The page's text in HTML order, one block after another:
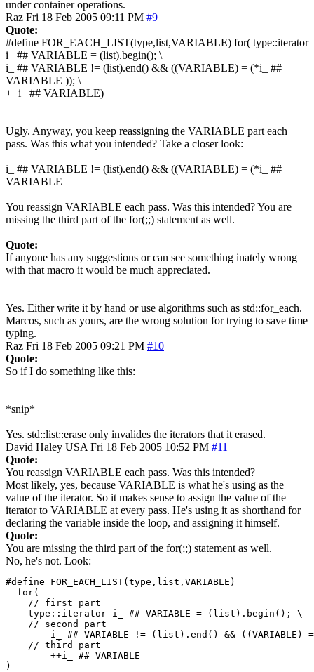
under container operations.
Raz Fri 18 Feb 2005 09:11 PM #9
Quote:
#define FOR_EACH_LIST(type,list,VARIABLE) for( type::iterator
i_ ## VARIABLE = (list).begin(); \
i_ ## VARIABLE != (list).end() && ((VARIABLE) = (*i_ ##
VARIABLE )); \
++i_ ## VARIABLE)
Ugly. Anyway, you keep reassigning the VARIABLE part each
pass. Was this what you intended? Take a closer look:
i_ ## VARIABLE != (list).end() && ((VARIABLE) = (*i_ ##
VARIABLE
You reassign VARIABLE each pass. Was this intended? You are
missing the third part of the for(;;) statement as well.
Quote:
If anyone has any suggestions or can see something inately wrong
with that macro it would be much appreciated.
Yes. Either write it by hand or use algorithms such as std::for_each.
Marcos, such as yours, are the wrong solution for trying to save time
typing.
Raz Fri 18 Feb 2005 09:21 PM #10
Quote:
So if I do something like this:
*snip*
Yes. std::list::erase only invalides the iterators that it erased.
David Haley USA Fri 18 Feb 2005 10:52 PM #11
Quote:
You reassign VARIABLE each pass. Was this intended?
Most likely, yes, because VARIABLE is what he's using as the
value of the iterator. So it makes sense to assign the value of the
iterator to VARIABLE at every pass. He's using it as shorthand for
declaring the variable inside the loop, and assigning it himself.
Quote:
You are missing the third part of the for(;;) statement as well.
No, he's not. Look:
#define FOR_EACH_LIST(type,list,VARIABLE)
  for(
    // first part
    type::iterator i_ ## VARIABLE = (list).begin(); \
    // second part
i_ ## VARIABLE != (list).end() && ((VARIABLE)
    // third part
        ++i_ ## VARIABLE
)